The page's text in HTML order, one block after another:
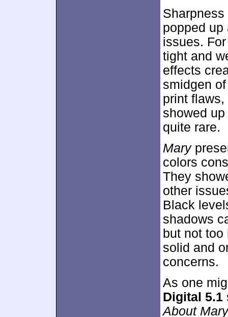
popped up
issues.
tight and
effects
smidgen
print
showed
quite rare.
Mary
colors
They
other
Black
shadows
but not
solid and
concerns.
As one
Digital 5.1
About Mary